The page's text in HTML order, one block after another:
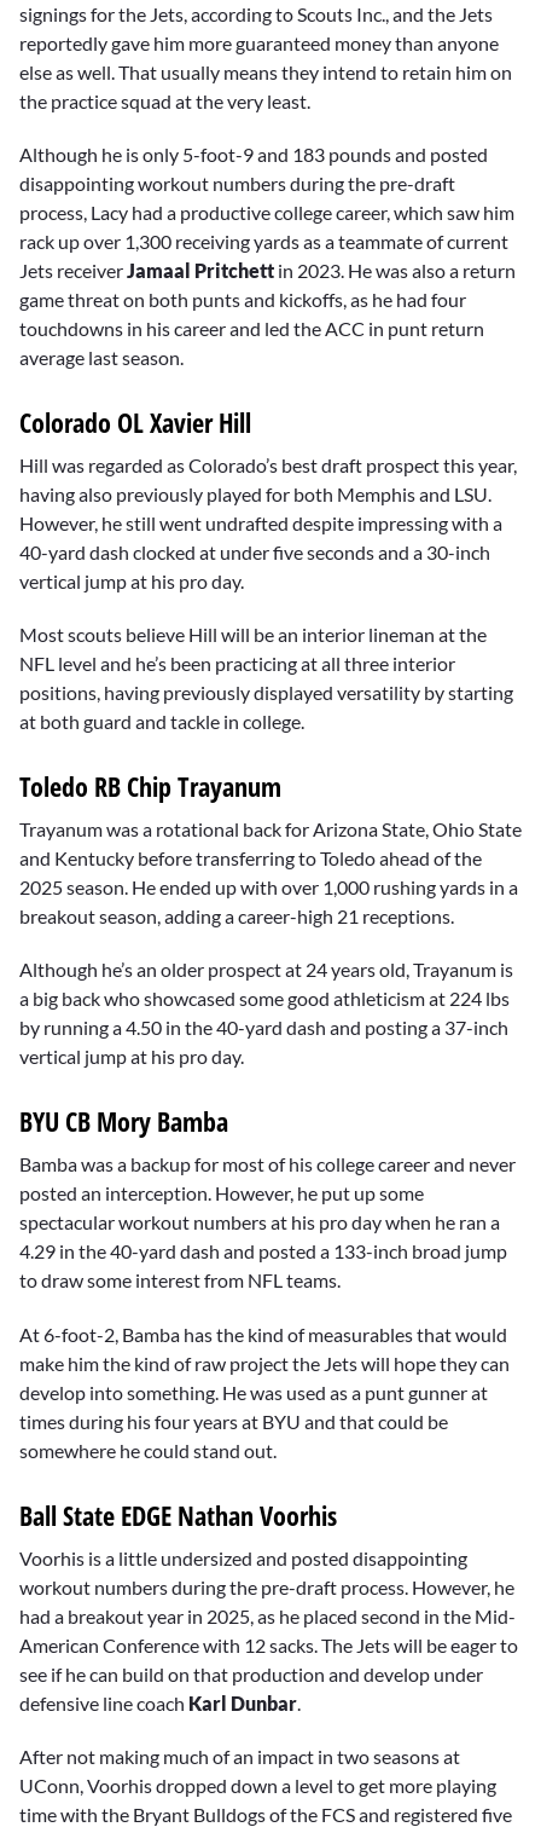
signings for the Jets, according to Scouts Inc., and the Jets
reportedly gave him more guaranteed money than anyone
else as well. That usually means they intend to retain him on
the practice squad at the very least.
Although he is only 5-foot-9 and 183 pounds and posted
disappointing workout numbers during the pre-draft
process, Lacy had a productive college career, which saw him
rack up over 1,300 receiving yards as a teammate of current
Jets receiver Jamaal Pritchett in 2023. He was also a return
game threat on both punts and kickoffs, as he had four
touchdowns in his career and led the ACC in punt return
average last season.
Colorado OL Xavier Hill
Hill was regarded as Colorado’s best draft prospect this year,
having also previously played for both Memphis and LSU.
However, he still went undrafted despite impressing with a
40-yard dash clocked at under five seconds and a 30-inch
vertical jump at his pro day.
Most scouts believe Hill will be an interior lineman at the
NFL level and he’s been practicing at all three interior
positions, having previously displayed versatility by starting
at both guard and tackle in college.
Toledo RB Chip Trayanum
Trayanum was a rotational back for Arizona State, Ohio State
and Kentucky before transferring to Toledo ahead of the
2025 season. He ended up with over 1,000 rushing yards in a
breakout season, adding a career-high 21 receptions.
Although he’s an older prospect at 24 years old, Trayanum is
a big back who showcased some good athleticism at 224 lbs
by running a 4.50 in the 40-yard dash and posting a 37-inch
vertical jump at his pro day.
BYU CB Mory Bamba
Bamba was a backup for most of his college career and never
posted an interception. However, he put up some
spectacular workout numbers at his pro day when he ran a
4.29 in the 40-yard dash and posted a 133-inch broad jump
to draw some interest from NFL teams.
At 6-foot-2, Bamba has the kind of measurables that would
make him the kind of raw project the Jets will hope they can
develop into something. He was used as a punt gunner at
times during his four years at BYU and that could be
somewhere he could stand out.
Ball State EDGE Nathan Voorhis
Voorhis is a little undersized and posted disappointing
workout numbers during the pre-draft process. However, he
had a breakout year in 2025, as he placed second in the Mid-
American Conference with 12 sacks. The Jets will be eager to
see if he can build on that production and develop under
defensive line coach Karl Dunbar
After not making much of an impact in two seasons at
UConn, Voorhis dropped down a level to get more playing
time with the Bryant Bulldogs of the FCS and registered five